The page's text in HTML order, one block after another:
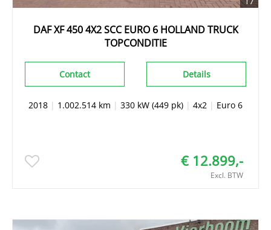
DAF XF 450 4X2 SCC EURO 6 HOLLAND TRUCK
TOPCONDITIE
Details
Contact
2018 | 1.002.514 km | 330 kW (449 pk) | 4x2 | Euro 6
€ 12.899,-
Excl. BTW